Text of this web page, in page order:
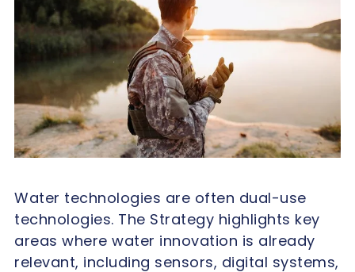
Water technologies are often dual-use
technologies. The Strategy highlights key
areas where water innovation is already
relevant, including sensors, digital systems,